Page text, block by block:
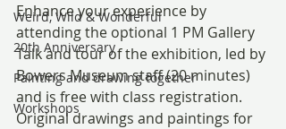
Weird, Wild & Wonderful
20th Anniversary
Painting and drawing together
Workshops
Enhance your experience by
attending the optional 1 PM Gallery
Talk and tour of the exhibition, led by
Bowers Museum staff (20 minutes)
and is free with class registration.
Original drawings and paintings for